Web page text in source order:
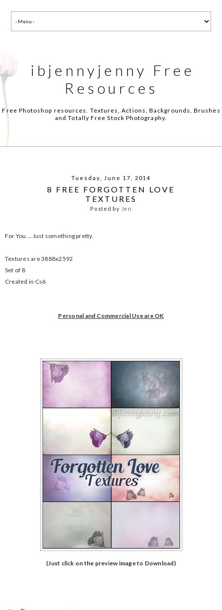
ibjennyjenny Free
Resources
Free Photoshop resources. Textures, Actions, Backgrounds, Brushes
and Totally Free Stock Photography.
Tuesday, June 17, 2014
8 FREE FORGOTTEN LOVE
TEXTURES
Posted by Jen
For You....Just something pretty.
Textures are 3888x2592
Set of 8
Created in Cs6
Personal and Commercial Use are OK
(Just click on the preview image to Download)